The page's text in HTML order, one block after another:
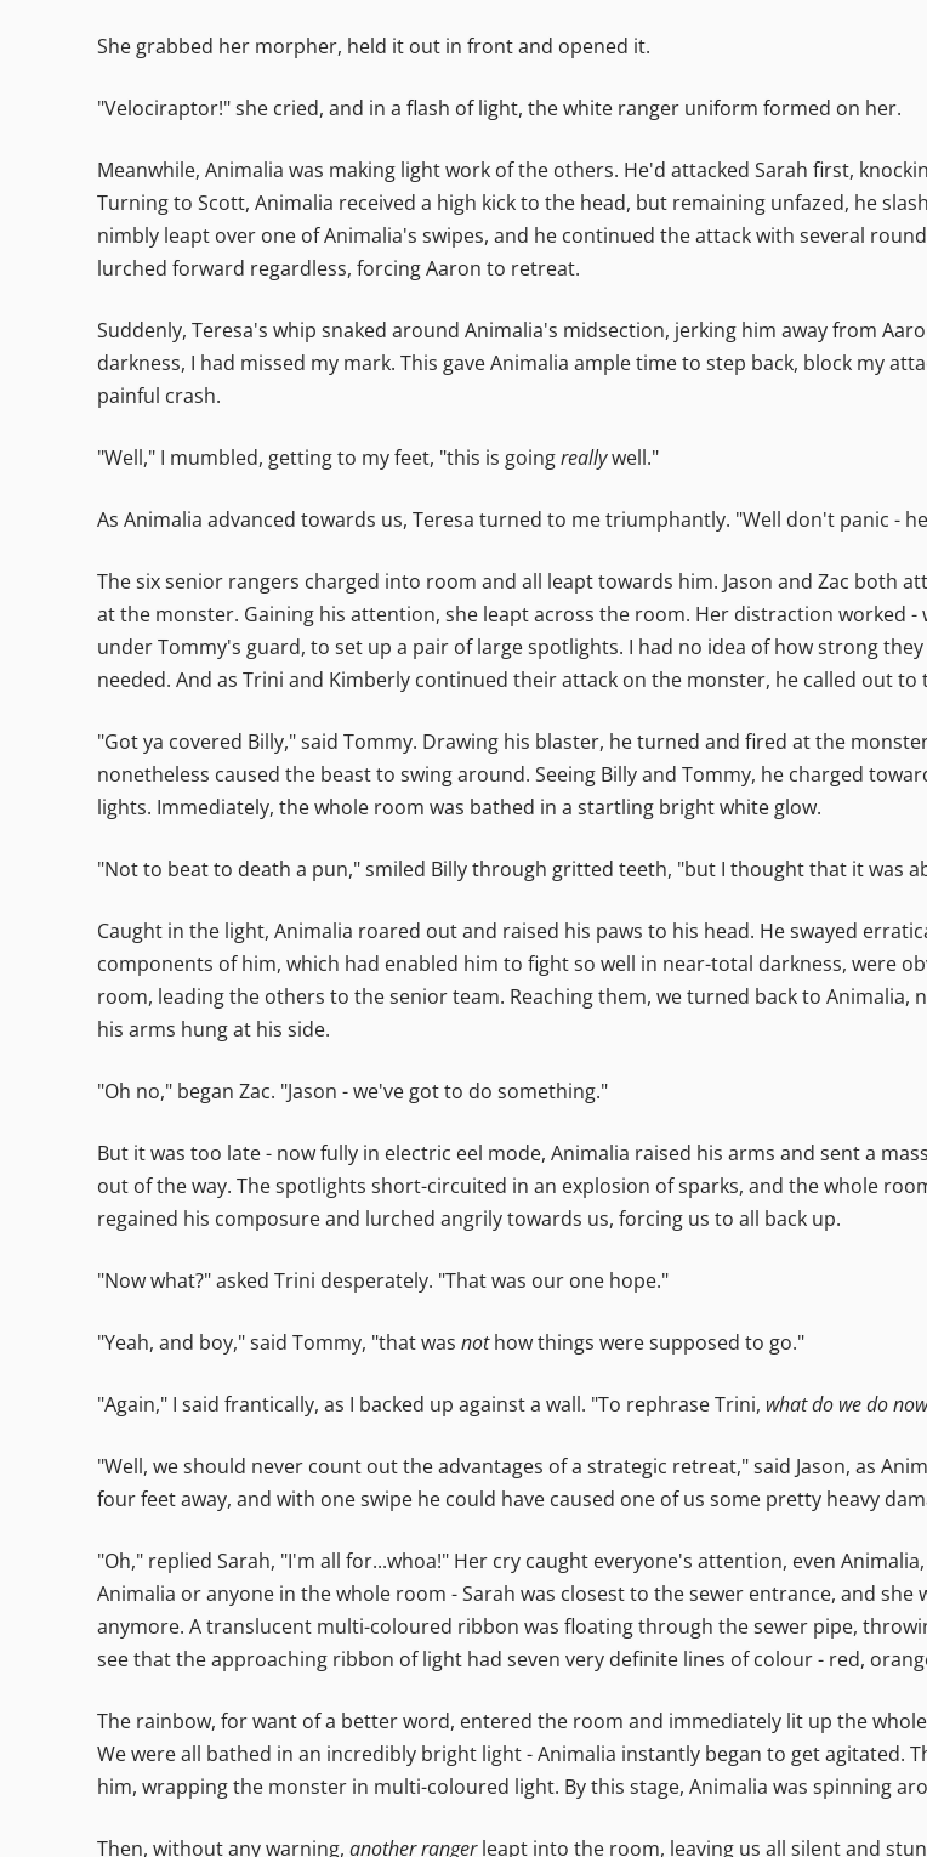
She grabbed her morpher, held it out in front and opened it.
"Velociraptor!" she cried, and in a flash of light, the white ranger uniform formed on her.
Meanwhile, Animalia was making light work of the others. He'd attacked Sarah first,
Turning to Scott, Animalia received a high kick to the head, but remaining unfazed, he
nimbly leapt over one of Animalia's swipes, and he continued the attack with several
lurched forward regardless, forcing Aaron to retreat.
Suddenly, Teresa's whip snaked around Animalia's midsection, jerking him away from
darkness, I had missed my mark. This gave Animalia ample time to step back, block my
painful crash.
"Well," I mumbled, getting to my feet, "this is goingreallywell."
As Animalia advanced towards us, Teresa turned to me triumphantly. "Well don't panic -
The six senior rangers charged into room and all leapt towards him. Jason and Zac both
at the monster. Gaining his attention, she leapt across the room. Her distraction worked
under Tommy's guard, to set up a pair of large spotlights. I had no idea of how strong
needed. And as Trini and Kimberly continued their attack on the monster, he called out to
"Got ya covered Billy," said Tommy. Drawing his blaster, he turned and fired at the
nonetheless caused the beast to swing around. Seeing Billy and Tommy, he charged
lights. Immediately, the whole room was bathed in a startling bright white glow.
"Not to beat to death a pun," smiled Billy through gritted teeth, "but I thought that it was
Caught in the light, Animalia roared out and raised his paws to his head. He swayed
components of him, which had enabled him to fight so well in near-total darkness, were
room, leading the others to the senior team. Reaching them, we turned back to
his arms hung at his side.
"Oh no," began Zac. "Jason - we've got to do something."
But it was too late - now fully in electric eel mode, Animalia raised his arms and sent a
out of the way. The spotlights short-circuited in an explosion of sparks, and the whole
regained his composure and lurched angrily towards us, forcing us to all back up.
"Now what?" asked Trini desperately. "That was our one hope."
"Yeah, and boy," said Tommy, "that was nothow things were supposed to go."
"Again," I said frantically, as I backed up against a wall. "To rephrase Trini, what do we do now
"Well, we should never count out the advantages of a strategic retreat," said Jason, as
four feet away, and with one swipe he could have caused one of us some pretty heavy
"Oh," replied Sarah, "I'm all for...whoa!" Her cry caught everyone's attention, even
Animalia or anyone in the whole room - Sarah was closest to the sewer entrance, and
anymore. A translucent multi-coloured ribbon was floating through the sewer pipe,
see that the approaching ribbon of light had seven very definite lines of colour - red,
The rainbow, for want of a better word, entered the room and immediately lit up the
We were all bathed in an incredibly bright light - Animalia instantly began to get agitated.
him, wrapping the monster in multi-coloured light. By this stage, Animalia was spinning
Then, without any warning, another rangerleapt into the room, leaving us all silent and